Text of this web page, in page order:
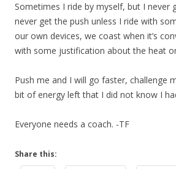
Sometimes I ride by myself, but I never
never get the push unless I ride with
our own devices, we coast when it’s
with some justification about the heat
Push me and I will go faster, challenge
bit of energy left that I did not know I
Everyone needs a coach. -TF
Share this: